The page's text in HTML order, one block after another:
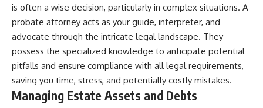
is often a wise decision, particularly in complex situations. A
probate attorney acts as your guide, interpreter, and
advocate through the intricate legal landscape. They
possess the specialized knowledge to anticipate potential
pitfalls and ensure compliance with all legal requirements,
saving you time, stress, and potentially costly mistakes.
Managing Estate Assets and Debts